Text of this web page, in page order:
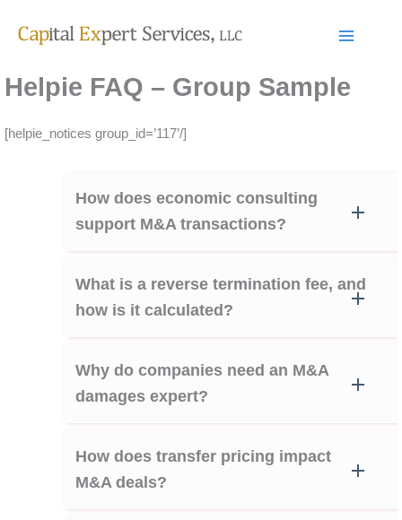
Helpie FAQ – Group Sample
[helpie_notices group_id=’117’/]
How does economic consulting
support M&A transactions?
What is a reverse termination fee, and
how is it calculated?
Why do companies need an M&A
damages expert?
How does transfer pricing impact
M&A deals?